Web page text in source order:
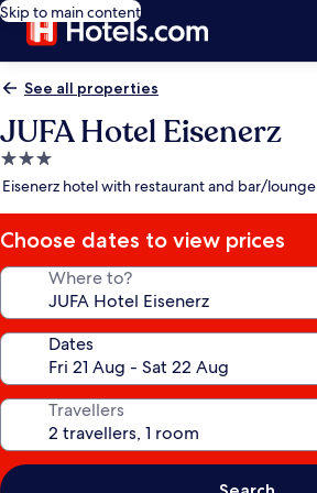
Skip to main content
See all properties
JUFA Hotel Eisenerz
3.0
star
Eisenerz hotel with restaurant and bar/lounge
Choose dates to view prices
Where to?
Dates
Travellers